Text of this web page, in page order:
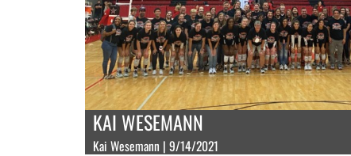
KAI WESEMANN
Kai Wesemann | 9/14/2021